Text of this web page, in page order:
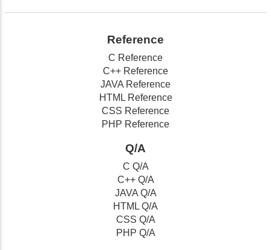
Reference
C Reference
C++ Reference
JAVA Reference
HTML Reference
CSS Reference
PHP Reference
Q/A
C Q/A
C++ Q/A
JAVA Q/A
HTML Q/A
CSS Q/A
PHP Q/A